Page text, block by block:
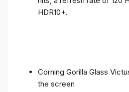
HDR10+.
Corning Gorilla Glass
the screen